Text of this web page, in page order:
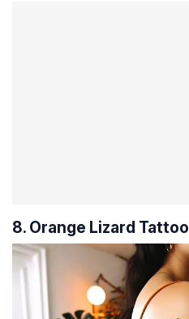
8. Orange Lizard Tattoo